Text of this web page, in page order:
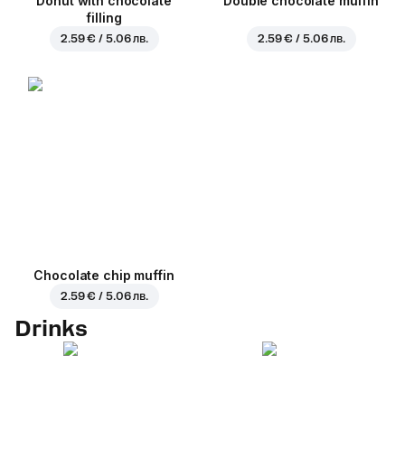
filling
2.59 € / 5.06 лв. 2.59 € / 5.06 лв.
Chocolate chip muffin
2.59 € / 5.06 лв.
Drinks